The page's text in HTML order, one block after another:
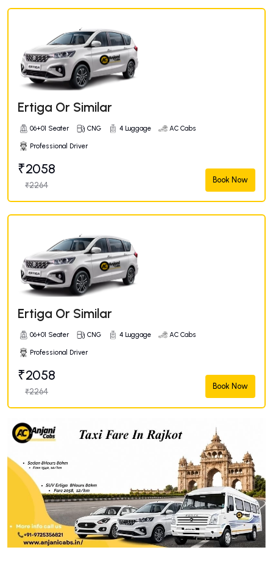
Ertiga Or Similar
06+01 Seater CNG 4 Luggage AC Cabs
Professional Driver
₹2058
₹2264
Book Now
Ertiga Or Similar
06+01 Seater CNG 4 Luggage AC Cabs
Professional Driver
₹2058
₹2264
Book Now